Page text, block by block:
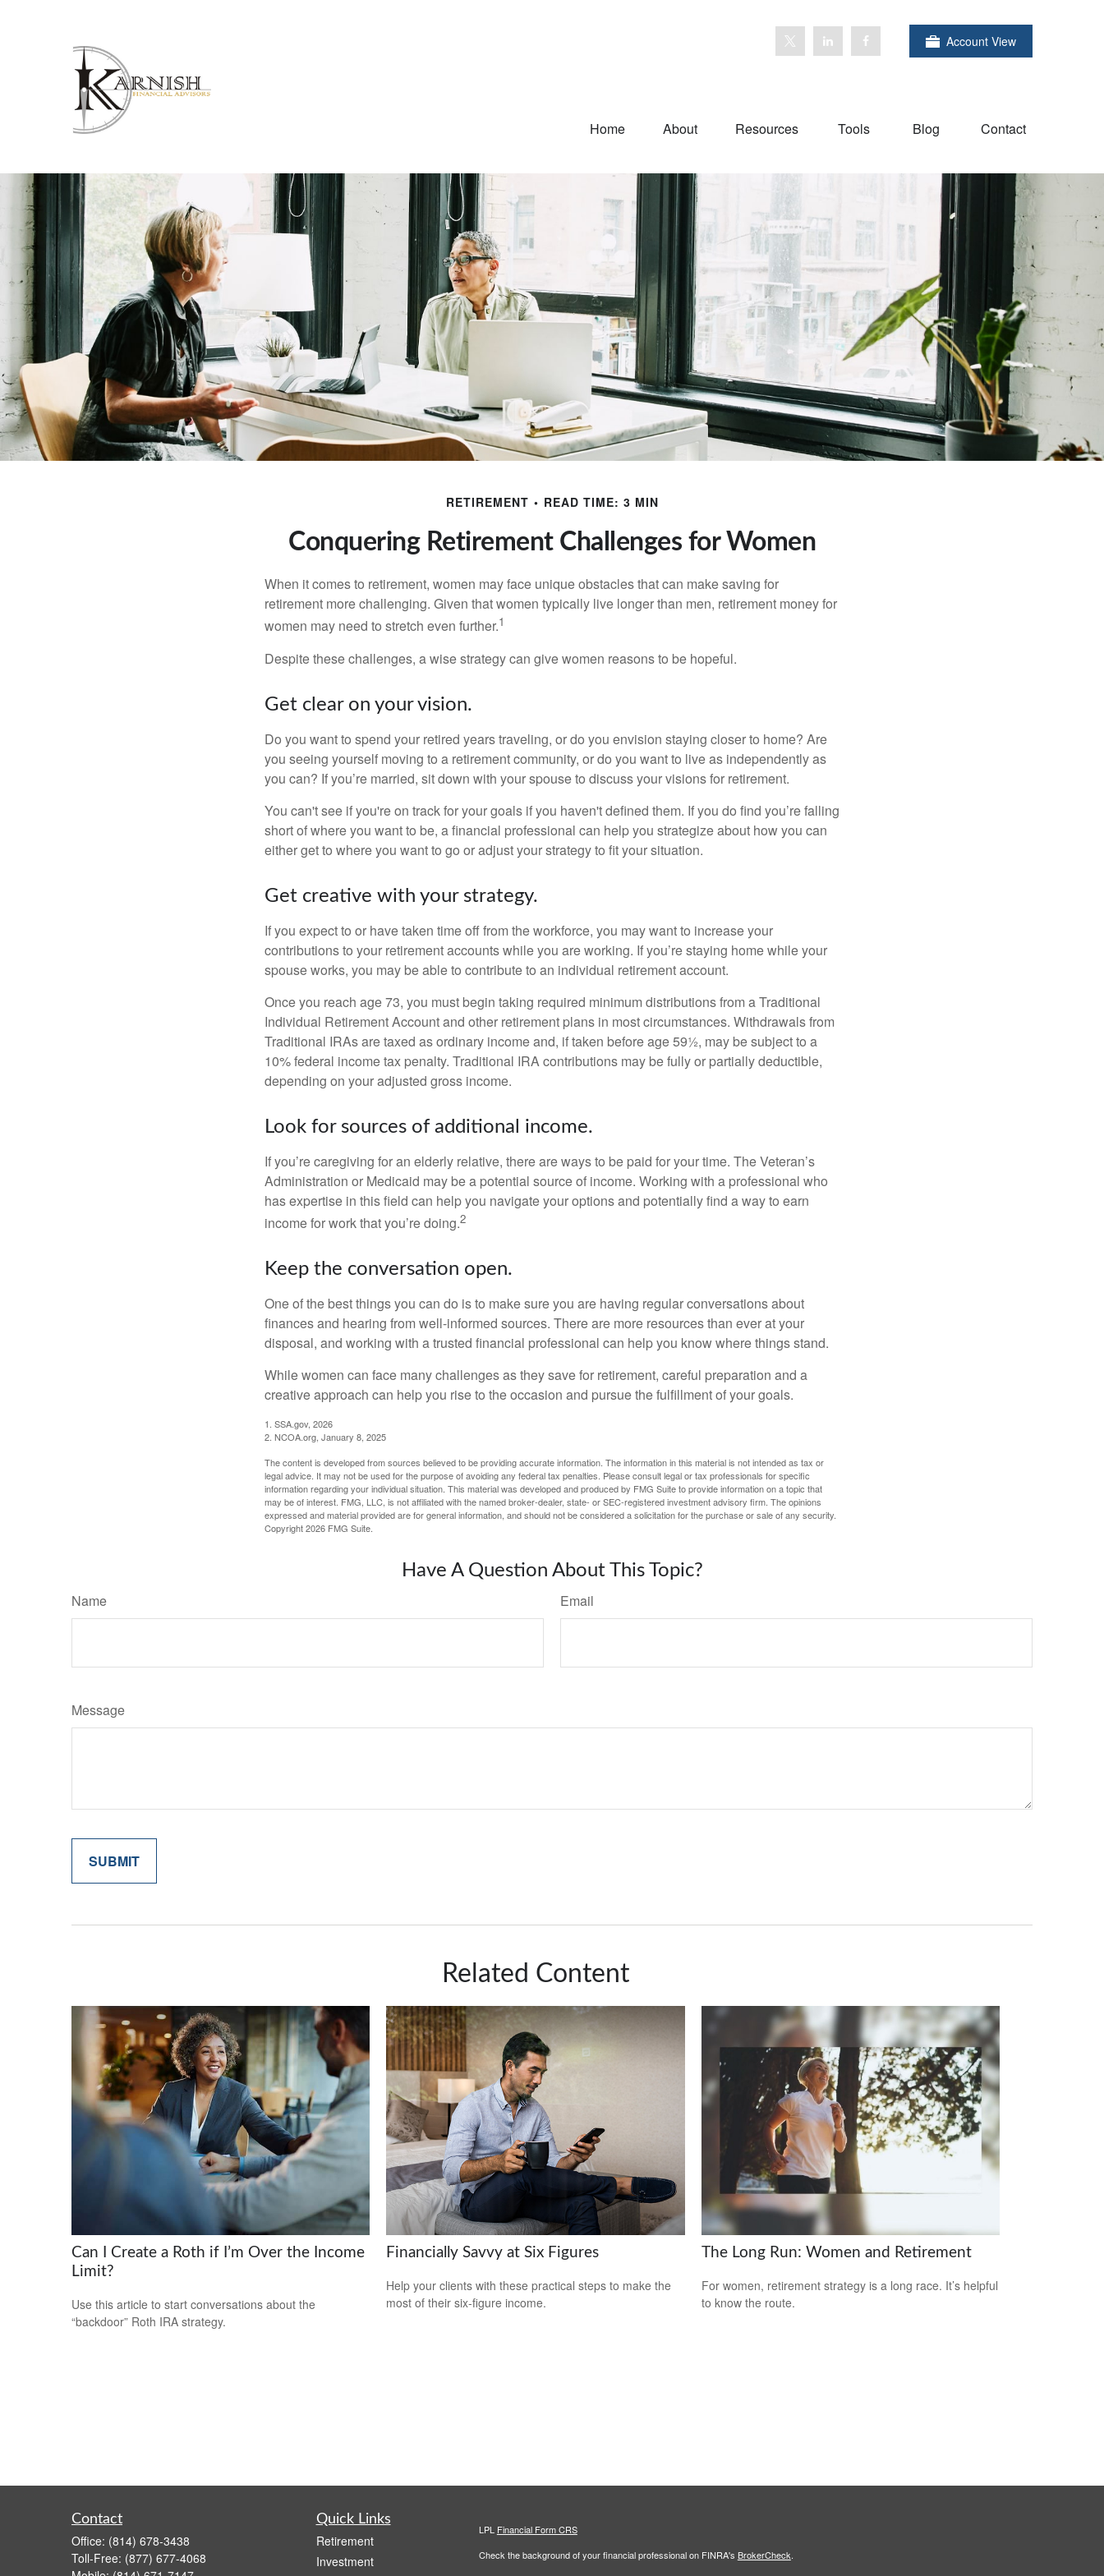
Account View
Home About Resources Tools Blog Contact
RETIREMENT READ TIME: 3 MIN
Conquering Retirement Challenges for Women
When it comes to retirement, women may face unique obstacles that can make saving for
retirement more challenging. Given that women typically live longer than men, retirement money for
women may need to stretch even further.1
Despite these challenges, a wise strategy can give women reasons to be hopeful.
Get clear on your vision.
Do you want to spend your retired years traveling, or do you envision staying closer to home? Are
you seeing yourself moving to a retirement community, or do you want to live as independently as
you can? If you’re married, sit down with your spouse to discuss your visions for retirement.
You can't see if you're on track for your goals if you haven't defined them. If you do find you’re falling
short of where you want to be, a financial professional can help you strategize about how you can
either get to where you want to go or adjust your strategy to fit your situation.
Get creative with your strategy.
If you expect to or have taken time off from the workforce, you may want to increase your
contributions to your retirement accounts while you are working. If you’re staying home while your
spouse works, you may be able to contribute to an individual retirement account.
Once you reach age 73, you must begin taking required minimum distributions from a Traditional
Individual Retirement Account and other retirement plans in most circumstances. Withdrawals from
Traditional IRAs are taxed as ordinary income and, if taken before age 59½, may be subject to a
10% federal income tax penalty. Traditional IRA contributions may be fully or partially deductible,
depending on your adjusted gross income.
Look for sources of additional income.
If you’re caregiving for an elderly relative, there are ways to be paid for your time. The Veteran’s
Administration or Medicaid may be a potential source of income. Working with a professional who
has expertise in this field can help you navigate your options and potentially find a way to earn
income for work that you’re doing.2
Keep the conversation open.
One of the best things you can do is to make sure you are having regular conversations about
finances and hearing from well-informed sources. There are more resources than ever at your
disposal, and working with a trusted financial professional can help you know where things stand.
While women can face many challenges as they save for retirement, careful preparation and a
creative approach can help you rise to the occasion and pursue the fulfillment of your goals.
1. SSA.gov, 2026
2. NCOA.org, January 8, 2025
The content is developed from sources believed to be providing accurate information. The information in this material is not intended as tax or
legal advice. It may not be used for the purpose of avoiding any federal tax penalties. Please consult legal or tax professionals for specific
information regarding your individual situation. This material was developed and produced by FMG Suite to provide information on a topic that
may be of interest. FMG, LLC, is not affiliated with the named broker-dealer, state- or SEC-registered investment advisory firm. The opinions
expressed and material provided are for general information, and should not be considered a solicitation for the purchase or sale of any security.
Copyright2026 FMG Suite.
Have A Question About This Topic?
Name Email
Message
Related Content
Can I Create a Roth if I’m Over the Income
Limit?
Use this article to start conversations about the
“backdoor” Roth IRA strategy.
Financially Savvy at Six Figures
Help your clients with these practical steps to make the
most of their six-figure income.
The Long Run: Women and Retirement
For women, retirement strategy is a long race. It’s helpful
to know the route.
Contact
Office: (814) 678-3438
Toll-Free: (877) 677-4068
Quick Links
Retirement
Investment
LPL Financial Form CRS
Check the background of your financial professional on FINRA's BrokerCheck.